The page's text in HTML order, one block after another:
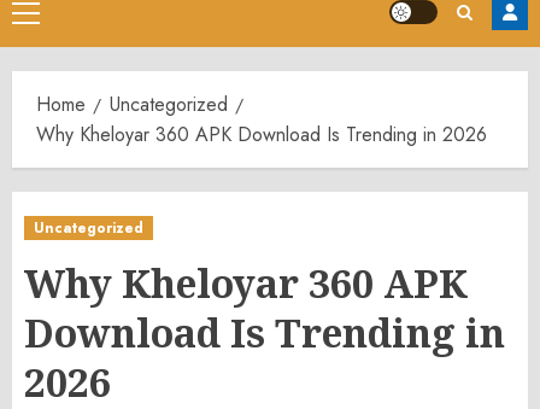
Primary
Menu
Home
Uncategorized
Why Kheloyar 360 APK Download Is Trending in 2026
Uncategorized
Why Kheloyar 360 APK
Download Is Trending in
2026